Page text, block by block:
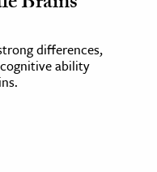
differences,
ability